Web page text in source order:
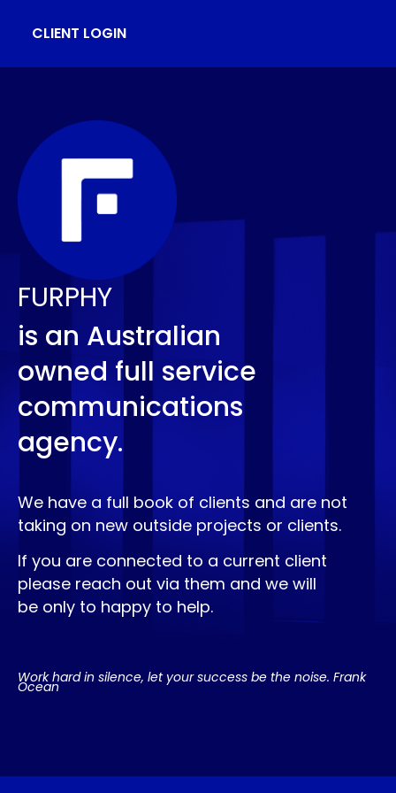
CLIENT LOGIN
FURPHY
is an Australian
owned full service
communications
agency.
We have a full book of clients and are not
taking on new outside projects or clients.
If you are connected to a current client
please reach out via them and we will
be only to happy to help.
Work hard in silence, let your success be the noise. Frank
Ocean